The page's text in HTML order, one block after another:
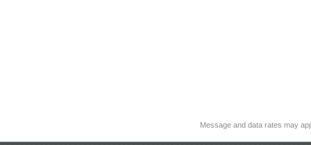
Message and data rates may